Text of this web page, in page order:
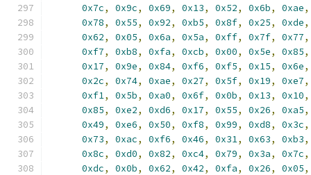
0x7c, 0x9c, 0x69, 0x13, 0x52, 0x6b, 0xae,
0x78, 0x55, 0x92, 0xb5, 0x8f, 0x25, 0xde,
0x62, 0x05, 0x6a, 0x5a, 0xff, 0x7f, 0x77,
0xf7, 0xb8, 0xfa, 0xcb, 0x00, 0x5e, 0x85,
0x17, 0x9e, 0x84, 0xf6, 0xf5, 0x15, 0x6e,
0x2c, 0x74, 0xae, 0x27, 0x5f, 0x19, 0xe7,
0xf1, 0x5b, 0xa0, 0x6f, 0x0b, 0x13, 0x10,
0x85, 0xe2, 0xd6, 0x17, 0x55, 0x26, 0xa5,
0x49, 0xe6, 0x50, 0xf8, 0x99, 0xd8, 0x3c,
0x73, 0xac, 0xf6, 0x46, 0x31, 0x63, 0xb3,
0x8c, 0xd0, 0x82, 0xc4, 0x79, 0x3a, 0x7c,
0xdc, 0x0b, 0x62, 0x42, 0xfa, 0x26, 0x05,